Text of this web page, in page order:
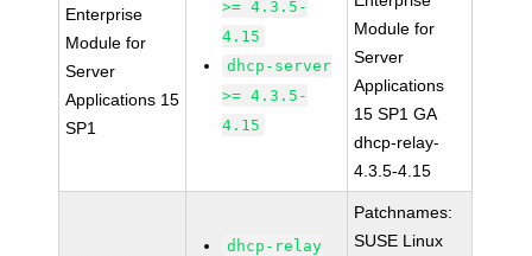
Enterprise
Module for
Server
Applications 15
SP1
>= 4.3.5-
4.15
dhcp-server
>= 4.3.5-
4.15
Module for
Server
Applications
15 SP1 GA
dhcp-relay-
4.3.5-4.15
dhcp-relay
Patchnames:
SUSE Linux